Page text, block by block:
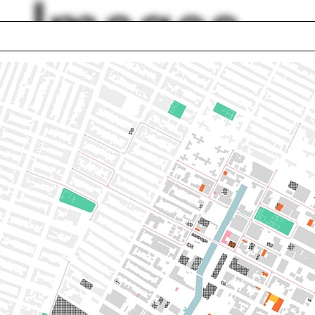
Images
Trade Center
Hah Bloom
Kevin Gray
Jesse LeCavalier
Soil
Villa Rotunda
Textile
Digital model
Hall / A&A
Posters